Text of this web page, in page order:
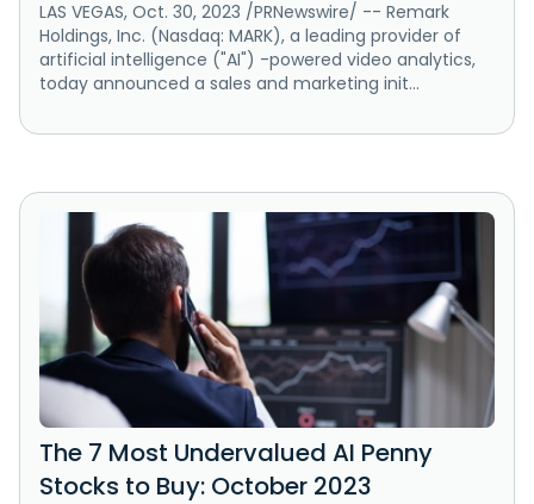
LAS VEGAS, Oct. 30, 2023 /PRNewswire/ -- Remark
Holdings, Inc. (Nasdaq: MARK), a leading provider of
artificial intelligence ("AI") -powered video analytics,
today announced a sales and marketing init...
The 7 Most Undervalued AI Penny
Stocks to Buy: October 2023